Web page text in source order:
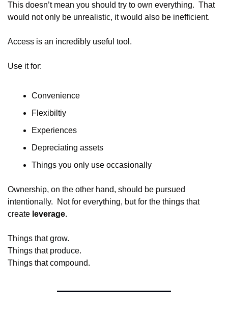
This doesn’t mean you should try to own everything.  That
would not only be unrealistic, it would also be inefficient.
Access is an incredibly useful tool.
Use it for:
Convenience
Flexibiltiy
Experiences
Depreciating assets
Things you only use occasionally
Ownership, on the other hand, should be pursued
intentionally.  Not for everything, but for the things that
create leverage.
Things that grow.
Things that produce.
Things that compound.